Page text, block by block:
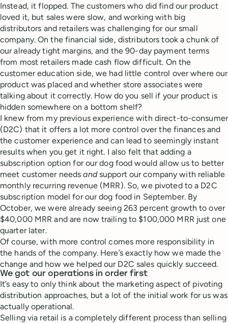
Instead, it flopped. The customers who did find our product
loved it, but sales were slow, and working with big
distributors and retailers was challenging for our small
company. On the financial side, distributors took a chunk of
our already tight margins, and the 90-day payment terms
from most retailers made cash flow difficult. On the
customer education side, we had little control over where our
product was placed and whether store associates were
talking about it correctly. How do you sell if your product is
hidden somewhere on a bottom shelf?
I knew from my previous experience with direct-to-consumer
(D2C) that it offers a lot more control over the finances and
the customer experience and can lead to seemingly instant
results when you get it right. I also felt that adding a
subscription option for our dog food would allow us to better
meet customer needsandsupport our company with reliable
monthly recurring revenue (MRR). So, we pivoted to a D2C
subscription model for our dog food in September. By
October, we were already seeing 263 percent growth to over
$40,000 MRR and are now trailing to $100,000 MRR just one
quarter later.
Of course, with more control comes more responsibility in
the hands of the company. Here’s exactly how we made the
change and how we helped our D2C sales quickly succeed.
We got our operations in order first
It’s easy to only think about the marketing aspect of pivoting
distribution approaches, but a lot of the initial work for us was
actually operational.
Selling via retail is a completely different process than selling